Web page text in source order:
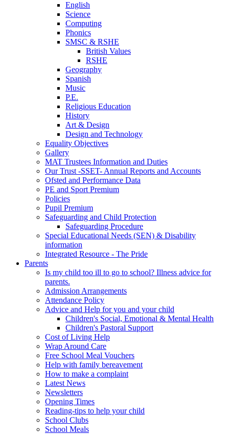
English
Science
Computing
Phonics
SMSC & RSHE
British Values
RSHE
Geography
Spanish
Music
P.E.
Religious Education
History
Art & Design
Design and Technology
Equality Objectives
Gallery
MAT Trustees Information and Duties
Our Trust -SSET- Annual Reports and Accounts
Ofsted and Performance Data
PE and Sport Premium
Policies
Pupil Premium
Safeguarding and Child Protection
Safeguarding Procedure
Special Educational Needs (SEN) & Disability
information
Integrated Resource - The Pride
Parents
Is my child too ill to go to school? Illness advice for
parents.
Admission Arrangements
Attendance Policy
Advice and Help for you and your child
Children's Social, Emotional & Mental Health
Children's Pastoral Support
Cost of Living Help
Wrap Around Care
Free School Meal Vouchers
Help with family bereavement
How to make a complaint
Latest News
Newsletters
Opening Times
Reading-tips to help your child
School Clubs
School Meals